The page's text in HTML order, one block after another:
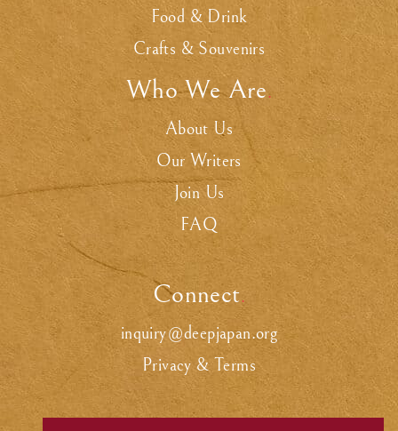
Food & Drink
Crafts & Souvenirs
Who We Are.
About Us
Our Writers
Join Us
FAQ
Connect.
inquiry@deepjapan.org
Privacy & Terms